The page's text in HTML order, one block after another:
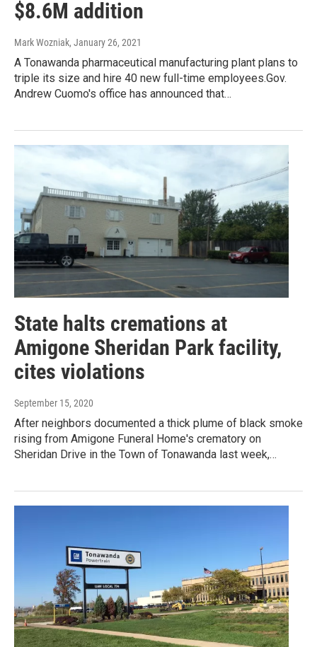
$8.6M addition
Mark Wozniak, January 26, 2021
A Tonawanda pharmaceutical manufacturing plant plans to
triple its size and hire 40 new full-time employees.Gov.
Andrew Cuomo's office has announced that…
State halts cremations at
Amigone Sheridan Park facility,
cites violations
September 15, 2020
After neighbors documented a thick plume of black smoke
rising from Amigone Funeral Home's crematory on
Sheridan Drive in the Town of Tonawanda last week,…